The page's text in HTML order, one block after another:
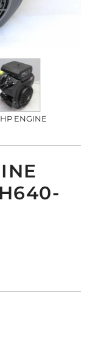
ENGINE